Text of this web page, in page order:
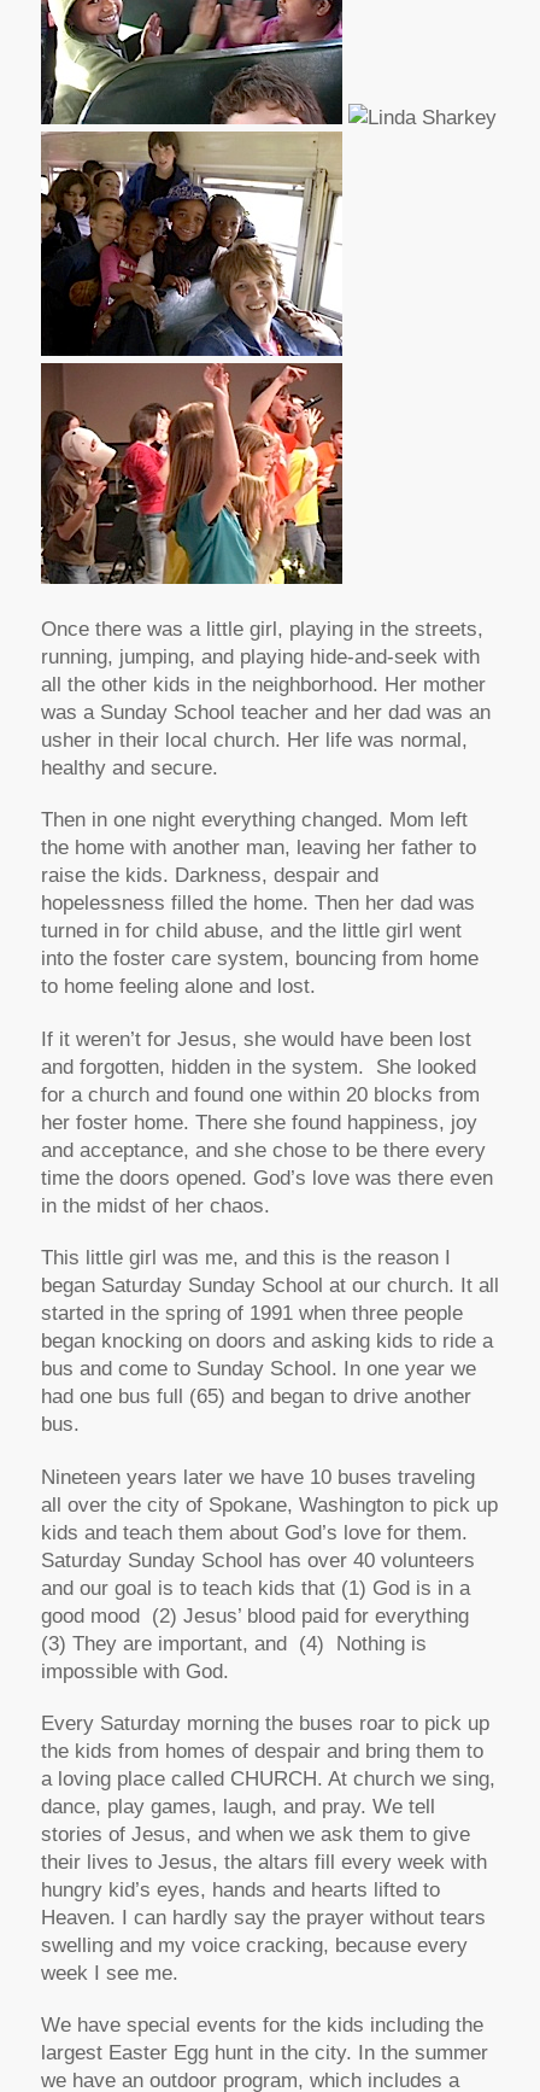
Once there was a little girl, playing in the streets,
running, jumping, and playing hide-and-seek with
all the other kids in the neighborhood. Her mother
was a Sunday School teacher and her dad was an
usher in their local church. Her life was normal,
healthy and secure.
Then in one night everything changed. Mom left
the home with another man, leaving her father to
raise the kids. Darkness, despair and
hopelessness filled the home. Then her dad was
turned in for child abuse, and the little girl went
into the foster care system, bouncing from home
to home feeling alone and lost.
If it weren’t for Jesus, she would have been lost
and forgotten, hidden in the system. She looked
for a church and found one within 20 blocks from
her foster home. There she found happiness, joy
and acceptance, and she chose to be there every
time the doors opened. God’s love was there even
in the midst of her chaos.
This little girl was me, and this is the reason I
began Saturday Sunday School at our church. It all
started in the spring of 1991 when three people
began knocking on doors and asking kids to ride a
bus and come to Sunday School. In one year we
had one bus full (65) and began to drive another
bus.
Nineteen years later we have 10 buses traveling
all over the city of Spokane, Washington to pick up
kids and teach them about God’s love for them.
Saturday Sunday School has over 40 volunteers
and our goal is to teach kids that (1) God is in a
good mood (2) Jesus’ blood paid for everything
(3) They are important, and (4) Nothing is
impossible with God.
Every Saturday morning the buses roar to pick up
the kids from homes of despair and bring them to
a loving place called CHURCH. At church we sing,
dance, play games, laugh, and pray. We tell
stories of Jesus, and when we ask them to give
their lives to Jesus, the altars fill every week with
hungry kid’s eyes, hands and hearts lifted to
Heaven. I can hardly say the prayer without tears
swelling and my voice cracking, because every
week I see me.
We have special events for the kids including the
largest Easter Egg hunt in the city. In the summer
we have an outdoor program, which includes a